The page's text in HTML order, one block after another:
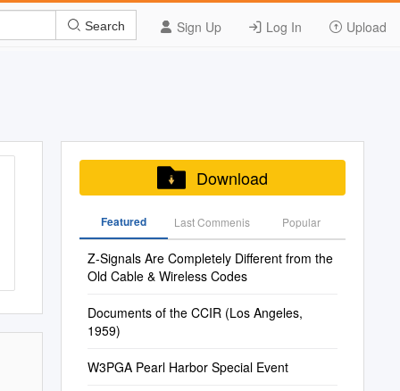
Sign Up Log In Upload
Search
Download
Featured Last Commenis Popular
Z-Signals Are Completely Different from the
Old Cable & Wireless Codes
Documents of the CCIR (Los Angeles,
1959)
W3PGA Pearl Harbor Special Event